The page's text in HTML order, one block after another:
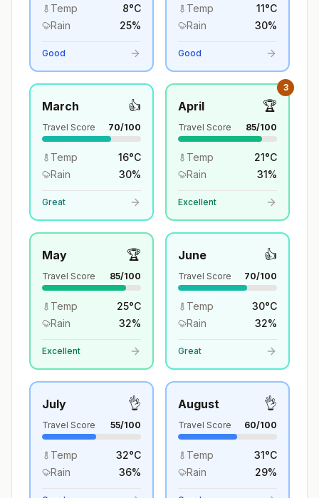
Temp 8°C
Rain
25%
Good
Temp 11°C
Rain
30%
Good
March 👍
Travel Score 70/100
Temp 16°C
Rain
30%
Great
3
April 🏆
Travel Score 85/100
Temp 21°C
Rain
31%
Excellent
May 🏆
Travel Score 85/100
Temp 25°C
Rain
32%
Excellent
June 👍
Travel Score 70/100
Temp 30°C
Rain
32%
Great
July 👌
Travel Score 55/100
Temp 32°C
Rain
36%
August 👌
Travel Score 60/100
Temp 31°C
Rain
29%